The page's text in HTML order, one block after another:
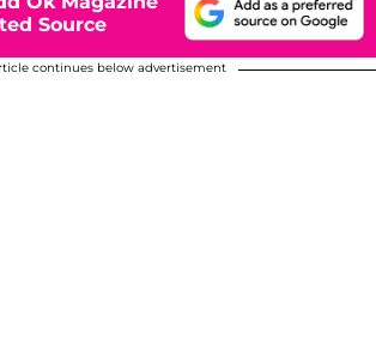
Source
continues below advertisement